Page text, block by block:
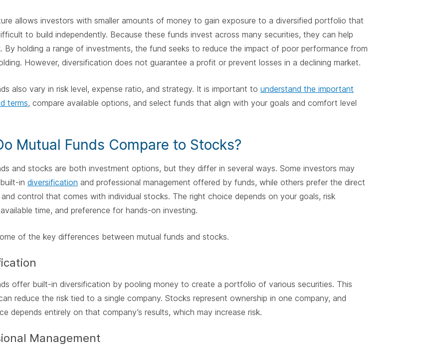
allows investors with smaller amounts of money to gain exposure to a diversified portfolio that
to build independently. Because these funds invest across many securities, they can help
By holding a range of investments, the fund seeks to reduce the impact of poor performance from
However, diversification does not guarantee a profit or prevent losses in a declining market.
also vary in risk level, expense ratio, and strategy. It is important to understand the important
terms, compare available options, and select funds that align with your goals and comfort level
Mutual Funds Compare to Stocks?
and stocks are both investment options, but they differ in several ways. Some investors may
in diversification and professional management offered by funds, while others prefer the direct
control that comes with individual stocks. The right choice depends on your goals, risk
time, and preference for hands-on investing.
of the key differences between mutual funds and stocks.
offer built-in diversification by pooling money to create a portfolio of various securities. This
reduce the risk tied to a single company. Stocks represent ownership in one company, and
depends entirely on that company’s results, which may increase risk.
Management